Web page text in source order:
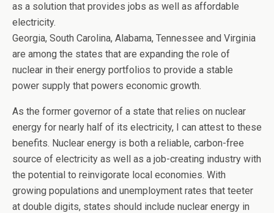
as a solution that provides jobs as well as affordable
electricity.
Georgia, South Carolina, Alabama, Tennessee and Virginia
are among the states that are expanding the role of
nuclear in their energy portfolios to provide a stable
power supply that powers economic growth.
As the former governor of a state that relies on nuclear
energy for nearly half of its electricity, I can attest to these
benefits. Nuclear energy is both a reliable, carbon-free
source of electricity as well as a job-creating industry with
the potential to reinvigorate local economies. With
growing populations and unemployment rates that teeter
at double digits, states should include nuclear energy in